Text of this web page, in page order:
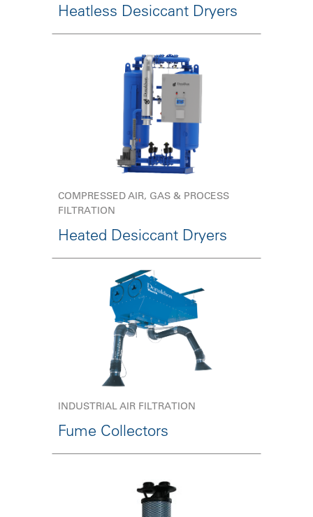
Heatless Desiccant Dryers
COMPRESSED AIR, GAS & PROCESS
FILTRATION
Heated Desiccant Dryers
INDUSTRIAL AIR FILTRATION
Fume Collectors